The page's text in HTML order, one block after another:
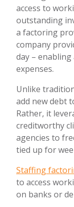
access to
outstanding
a factoring
company
day –
expenses.
Unlike
add new debt
Rather, it
creditworthy
agencies to
tied up for
Staffing
to access
on banks or